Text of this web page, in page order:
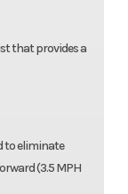
that provides a
to eliminate
(3.5 MPH